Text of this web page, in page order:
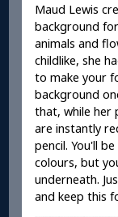
Maud Lewis
background
animals and
childlike, she
to make your
background
that, while her
are instantly
pencil. You'll
colours, but
underneath.
and keep this